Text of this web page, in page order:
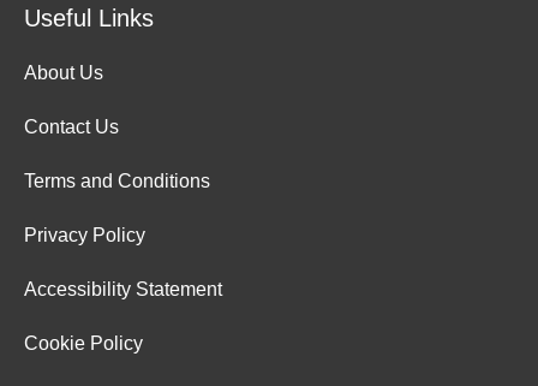
Useful Links
About Us
Contact Us
Terms and Conditions
Privacy Policy
Accessibility Statement
Cookie Policy